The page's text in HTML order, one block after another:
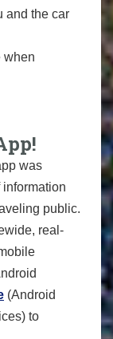
and the car
when
was
public.
real-
(Android
to